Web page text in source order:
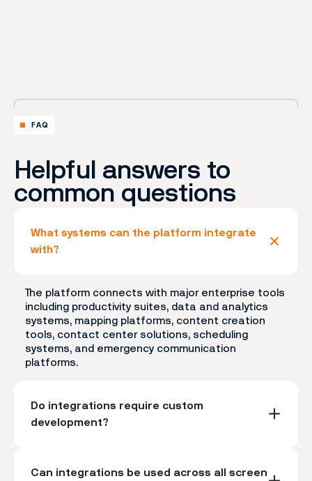
FAQ
Helpful answers to
common questions
What systems can the platform integrate
with?
The platform connects with major enterprise tools
including productivity suites, data and analytics
systems, mapping platforms, content creation
tools, contact center solutions, scheduling
systems, and emergency communication
platforms.
Do integrations require custom
development?
Can integrations be used across all screen